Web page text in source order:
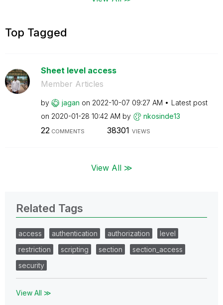
Top Tagged
Sheet level access
Member Articles
by jagan on ‎2022-10-07 09:27 AM
Latest post
on ‎2020-01-28 10:42 AM by nkosinde13
22COMMENTS 38301 VIEWS
View All ≫
Related Tags
access authentication authorization
level
restriction
scripting section
section_access
security
View All ≫